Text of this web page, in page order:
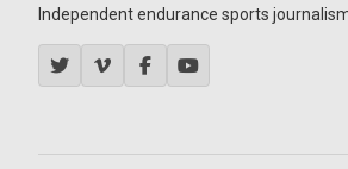
Independent endurance sports